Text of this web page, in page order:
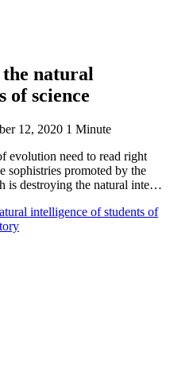
natural
of science
12, 2020 1 Minute
evolution need to read right
sophistries promoted by the
is destroying the natural inte…
intelligence of students of